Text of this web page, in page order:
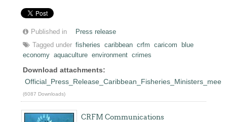
Published in
Press release
Tagged under fisheries caribbean crfm caricom
blue
economy aquaculture environment crimes
Download attachments:
(6087 Downloads)
CRFM Communications